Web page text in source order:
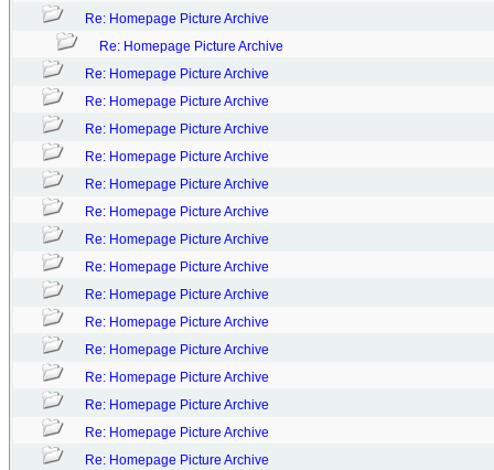
Re: Homepage Picture Archive
Re: Homepage Picture Archive
Re: Homepage Picture Archive
Re: Homepage Picture Archive
Re: Homepage Picture Archive
Re: Homepage Picture Archive
Re: Homepage Picture Archive
Re: Homepage Picture Archive
Re: Homepage Picture Archive
Re: Homepage Picture Archive
Re: Homepage Picture Archive
Re: Homepage Picture Archive
Re: Homepage Picture Archive
Re: Homepage Picture Archive
Re: Homepage Picture Archive
Re: Homepage Picture Archive
Re: Homepage Picture Archive